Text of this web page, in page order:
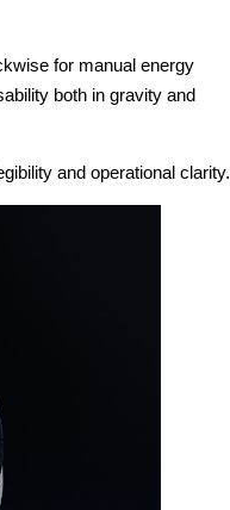
for manual energy
both in gravity and
and operational clarity.